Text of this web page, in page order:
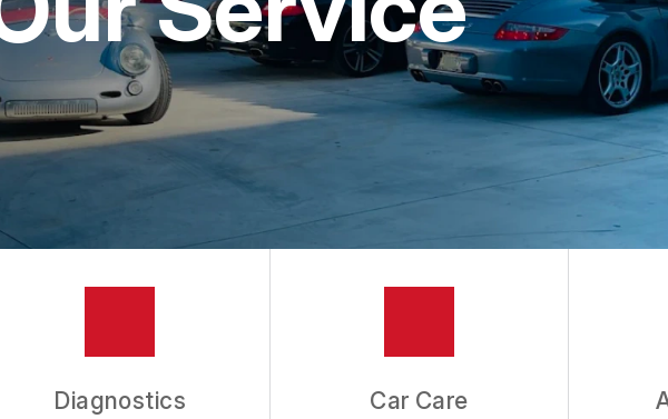
ALIGNMENT
REPAIR SERVICES
Diagnostics Car Care